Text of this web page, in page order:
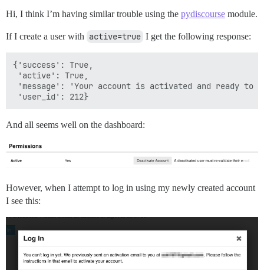
Hi, I think I’m having similar trouble using the pydiscourse module.
If I create a user with active=true I get the following response:
{'success': True,
'active': True,
'message': 'Your account is activated and ready to
And all seems well on the dashboard:
However, when I attempt to log in using my newly created account
I see this: